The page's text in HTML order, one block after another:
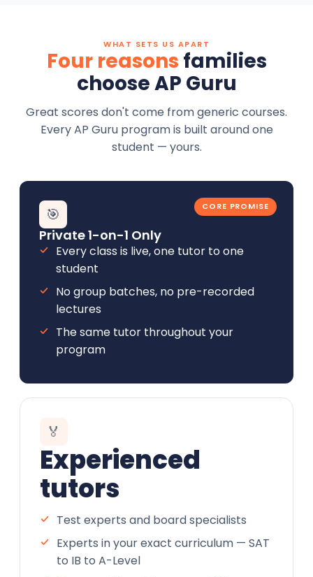
WHAT SETS US APART
Four reasons families
choose AP Guru
Great scores don't come from generic courses.
Every AP Guru program is built around one
student — yours.
CORE PROMISE
🎯
Private 1-on-1 Only
Every class is live, one tutor to one
student
No group batches, no pre-recorded
lectures
The same tutor throughout your
program
🏅
Experienced
tutors
Test experts and board specialists
Experts in your exact curriculum — SAT
to IB to A-Level